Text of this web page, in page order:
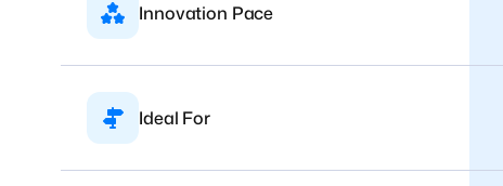
Innovation Pace
Ideal For